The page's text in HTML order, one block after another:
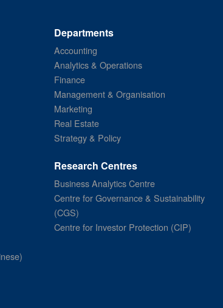
Departments
Accounting
Analytics & Operations
Finance
Management & Organisation
Marketing
Real Estate
Strategy & Policy
Research Centres
Business Analytics Centre
Centre for Governance & Sustainability
(CGS)
Centre for Investor Protection (CIP)